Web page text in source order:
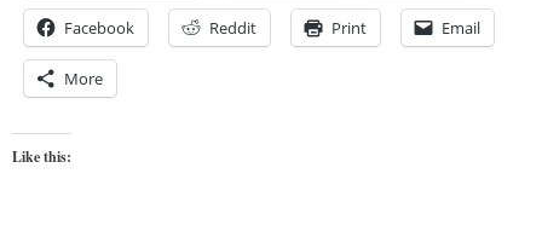
Facebook Reddit Print Email
More
Like this: